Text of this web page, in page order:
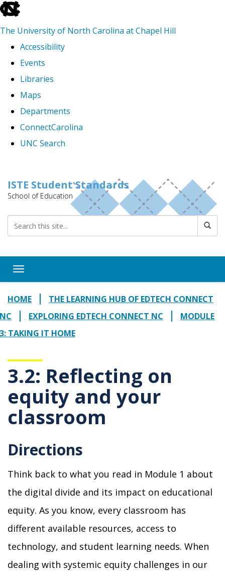
skip
The University of North Carolina at Chapel Hill
Accessibility
Events
Libraries
Maps
Departments
ConnectCarolina
UNC Search
main
content
ISTE Student Standards
School of Education
Toggle navigation
HOME
THE LEARNING HUB OF EDTECH CONNECT
NC
EXPLORING EDTECH CONNECT NC
MODULE
3: TAKING IT HOME
3.2: Reflecting on
equity and your
classroom
Directions
Think back to what you read in Module 1 about
the digital divide and its impact on educational
equity. As you know, every classroom has
different available resources, access to
technology, and student learning needs. When
dealing with systemic equity challenges in our